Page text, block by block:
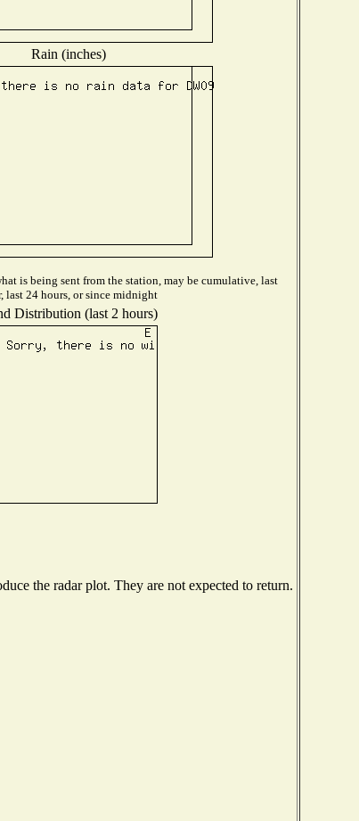
Rain (inches)
is being sent from the station, may be cumulative, last
last 24 hours, or since midnight
Distribution (last 2 hours)
the radar plot. They are not expected to return.